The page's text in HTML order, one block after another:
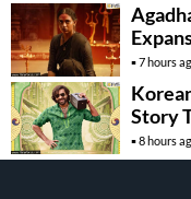
7 hours
Story
8 hours